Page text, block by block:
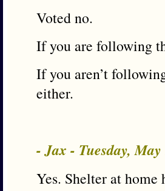
Voted no.
If you are following
If you aren’t
either.
- Jax - Tuesday,
Yes. Shelter at